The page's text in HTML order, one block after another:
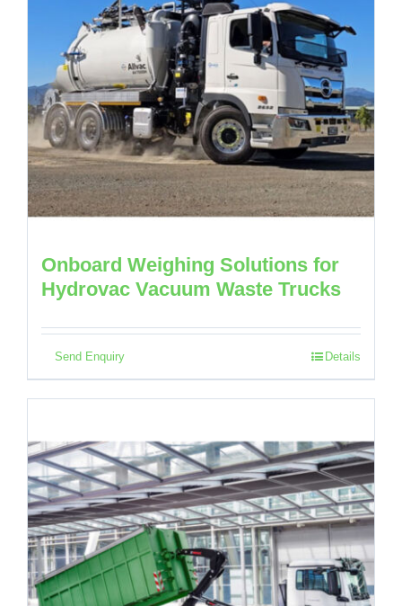
Onboard Weighing Solutions for
Hydrovac Vacuum Waste Trucks
Send Enquiry Details